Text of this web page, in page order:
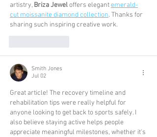
artistry, Briza Jewel offers elegant emerald-
cut moissanite diamond collection. Thanks for
sharing such inspiring creative work.
Smith Jones
Jul 02
Great article! The recovery timeline and
rehabilitation tips were really helpful for
anyone looking to get back to sports safely. I
also believe staying active helps people
appreciate meaningful milestones, whether it's